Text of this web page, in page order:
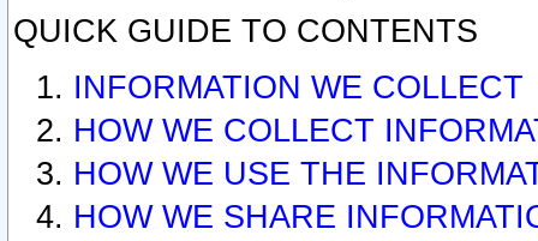
QUICK GUIDE TO CONTENTS
INFORMATION WE COLLECT
HOW WE COLLECT
HOW WE USE THE
HOW WE SHARE